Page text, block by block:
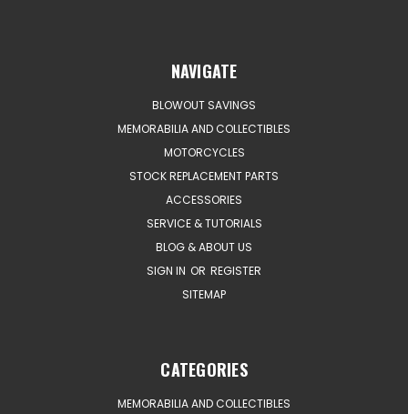
NAVIGATE
BLOWOUT SAVINGS
MEMORABILIA AND COLLECTIBLES
MOTORCYCLES
STOCK REPLACEMENT PARTS
ACCESSORIES
SERVICE & TUTORIALS
BLOG & ABOUT US
SIGN IN OR REGISTER
SITEMAP
CATEGORIES
MEMORABILIA AND COLLECTIBLES